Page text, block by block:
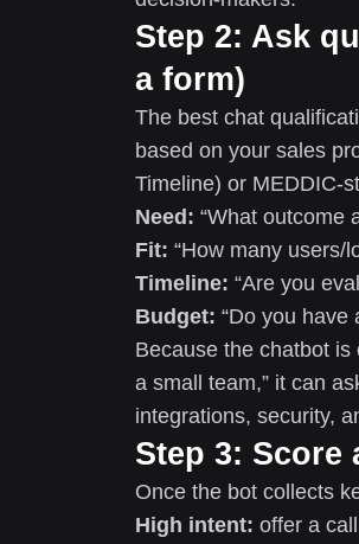
Step 2: Ask
a form)
The best chat
based on your sales
Timeline) or MEDDIC-
Need: “What outcome
Fit: “How many users/
Timeline: “Are you
Budget: “Do you have
Because the chatbot
a small team,” it can
integrations, security,
Step 3: Score
Once the bot collects
High intent: offer a